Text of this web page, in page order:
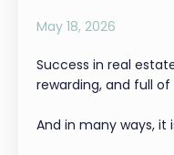
May 18, 2026
Success in real
rewarding, and full
And in many ways, it